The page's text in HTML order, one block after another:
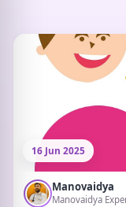
21 Jun 2025
Manovaidya
Manovaidya